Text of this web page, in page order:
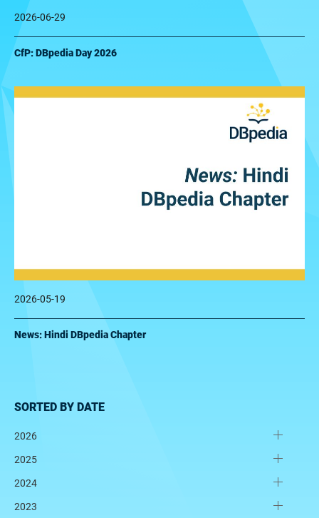
2026-06-29
CfP: DBpedia Day 2026
2026-05-19
News: Hindi DBpedia Chapter
SORTED BY DATE
2026
2025
2024
2023